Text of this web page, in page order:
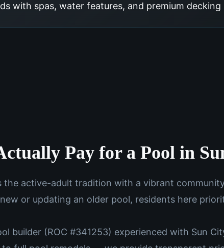
with spas, water features, and premium decking
Pay for a Pool in
the active-adult tradition with a vibrant
or updating an older pool, residents here
builder (ROC #341253) experienced with Sun